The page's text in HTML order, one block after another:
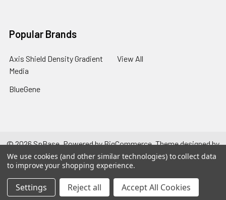
Popular Brands
Axis Shield Density Gradient
Media
BlueGene
View All
©2026SpBase.Powered byBigCommerce. Theme designed by
Papathemes.
We use cookies (and other similar technologies) to collect data
to improve your shopping experience.
Settings Reject all Accept All Cookies